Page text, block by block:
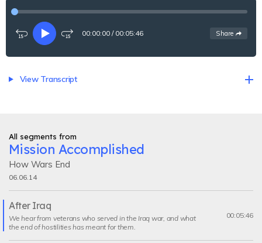
Rewind
seconds
PlayFast-
15
00:00:00 / 00:05:46 See
Share options
View Transcript
All segments from
Mission Accomplished
How Wars End
06.06.14
Current
segment
After Iraq
We hear from veterans who served in the Iraq war, and what
the end of hostilities has meant for them.
00:05:46